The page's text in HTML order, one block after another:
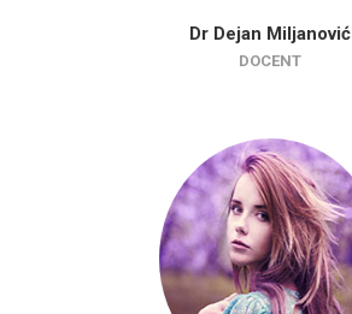
Dr Dejan Miljanović
DOCENT